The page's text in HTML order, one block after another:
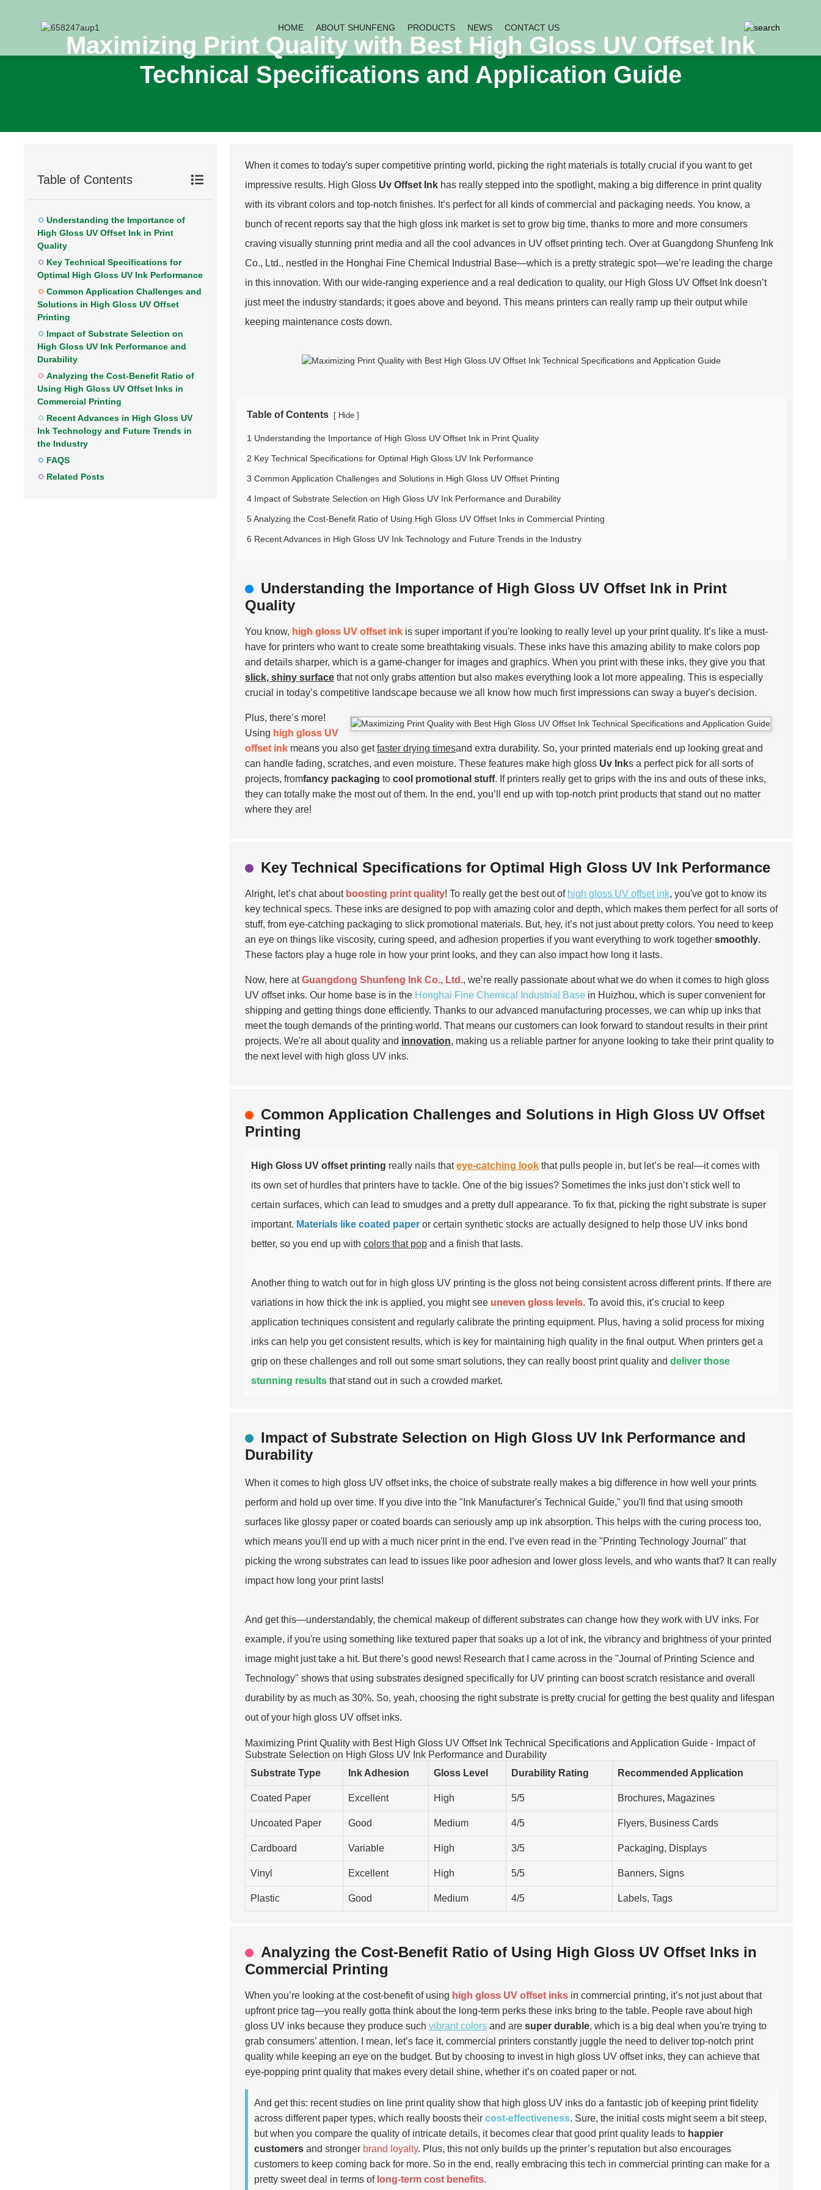
HOME ABOUT SHUNFENG PRODUCTS NEWS CONTACT US
Maximizing Print Quality with Best High Gloss UV Offset Ink
Technical Specifications and Application Guide
Table of Contents
Understanding the Importance of
High Gloss UV Offset Ink in Print
Quality
Key Technical Specifications for
Optimal High Gloss UV Ink Performance
Common Application Challenges and
Solutions in High Gloss UV Offset
Printing
Impact of Substrate Selection on
High Gloss UV Ink Performance and
Durability
Analyzing the Cost-Benefit Ratio of
Using High Gloss UV Offset Inks in
Commercial Printing
Recent Advances in High Gloss UV
Ink Technology and Future Trends in
the Industry
FAQS
Related Posts
When it comes to today's super competitive printing world, picking the right materials is totally crucial if you want to get
impressive results. High Gloss Uv Offset Ink has really stepped into the spotlight, making a big difference in print quality
with its vibrant colors and top-notch finishes. It’s perfect for all kinds of commercial and packaging needs. You know, a
bunch of recent reports say that the high gloss ink market is set to grow big time, thanks to more and more consumers
craving visually stunning print media and all the cool advances in UV offset printing tech. Over at Guangdong Shunfeng Ink
Co., Ltd., nestled in the Honghai Fine Chemical Industrial Base—which is a pretty strategic spot—we’re leading the charge
in this innovation. With our wide-ranging experience and a real dedication to quality, our High Gloss UV Offset Ink doesn’t
just meet the industry standards; it goes above and beyond. This means printers can really ramp up their output while
keeping maintenance costs down.
Table of Contents [ Hide ]
1 Understanding the Importance of High Gloss UV Offset Ink in Print Quality
2 Key Technical Specifications for Optimal High Gloss UV Ink Performance
3 Common Application Challenges and Solutions in High Gloss UV Offset Printing
4 Impact of Substrate Selection on High Gloss UV Ink Performance and Durability
5 Analyzing the Cost-Benefit Ratio of Using High Gloss UV Offset Inks in Commercial Printing
6 Recent Advances in High Gloss UV Ink Technology and Future Trends in the Industry
Understanding the Importance of High Gloss UV Offset Ink in Print
Quality
You know, high gloss UV offset ink is super important if you're looking to really level up your print quality. It’s like a must-
have for printers who want to create some breathtaking visuals. These inks have this amazing ability to make colors pop
and details sharper, which is a game-changer for images and graphics. When you print with these inks, they give you that
slick, shiny surface that not only grabs attention but also makes everything look a lot more appealing. This is especially
crucial in today’s competitive landscape because we all know how much first impressions can sway a buyer's decision.
Plus, there’s more!
Using high gloss UV
offset ink means you also getfaster drying timesand extra durability. So, your printed materials end up looking great and
can handle fading, scratches, and even moisture. These features make high gloss Uv Inks a perfect pick for all sorts of
projects, fromfancy packaging to cool promotional stuff. If printers really get to grips with the ins and outs of these inks,
they can totally make the most out of them. In the end, you’ll end up with top-notch print products that stand out no matter
where they are!
Key Technical Specifications for Optimal High Gloss UV Ink Performance
Alright, let’s chat about boosting print quality! To really get the best out of high gloss UV offset ink, you've got to know its
key technical specs. These inks are designed to pop with amazing color and depth, which makes them perfect for all sorts of
stuff, from eye-catching packaging to slick promotional materials. But, hey, it’s not just about pretty colors. You need to keep
an eye on things like viscosity, curing speed, and adhesion properties if you want everything to work together smoothly.
These factors play a huge role in how your print looks, and they can also impact how long it lasts.
Now, here atGuangdong Shunfeng Ink Co., Ltd., we’re really passionate about what we do when it comes to high gloss
UV offset inks. Our home base is in the Honghai Fine Chemical Industrial Base in Huizhou, which is super convenient for
shipping and getting things done efficiently. Thanks to our advanced manufacturing processes, we can whip up inks that
meet the tough demands of the printing world. That means our customers can look forward to standout results in their print
projects. We're all about quality and innovation, making us a reliable partner for anyone looking to take their print quality to
the next level with high gloss UV inks.
Common Application Challenges and Solutions in High Gloss UV Offset
Printing
High Gloss UV offset printing really nails thateye-catching look that pulls people in, but let’s be real—it comes with
its own set of hurdles that printers have to tackle. One of the big issues? Sometimes the inks just don’t stick well to
certain surfaces, which can lead to smudges and a pretty dull appearance. To fix that, picking the right substrate is super
important. Materials like coated paper or certain synthetic stocks are actually designed to help those UV inks bond
better, so you end up with colors that pop and a finish that lasts.
Another thing to watch out for in high gloss UV printing is the gloss not being consistent across different prints. If there are
variations in how thick the ink is applied, you might see uneven gloss levels. To avoid this, it’s crucial to keep
application techniques consistent and regularly calibrate the printing equipment. Plus, having a solid process for mixing
inks can help you get consistent results, which is key for maintaining high quality in the final output. When printers get a
grip on these challenges and roll out some smart solutions, they can really boost print quality and deliver those
stunning results that stand out in such a crowded market.
Impact of Substrate Selection on High Gloss UV Ink Performance and
Durability
When it comes to high gloss UV offset inks, the choice of substrate really makes a big difference in how well your prints
perform and hold up over time. If you dive into the "Ink Manufacturer's Technical Guide," you'll find that using smooth
surfaces like glossy paper or coated boards can seriously amp up ink absorption. This helps with the curing process too,
which means you'll end up with a much nicer print in the end. I’ve even read in the "Printing Technology Journal" that
picking the wrong substrates can lead to issues like poor adhesion and lower gloss levels, and who wants that? It can really
impact how long your print lasts!
And get this—understandably, the chemical makeup of different substrates can change how they work with UV inks. For
example, if you're using something like textured paper that soaks up a lot of ink, the vibrancy and brightness of your printed
image might just take a hit. But there’s good news! Research that I came across in the "Journal of Printing Science and
Technology" shows that using substrates designed specifically for UV printing can boost scratch resistance and overall
durability by as much as 30%. So, yeah, choosing the right substrate is pretty crucial for getting the best quality and lifespan
out of your high gloss UV offset inks.
Maximizing Print Quality with Best High Gloss UV Offset Ink Technical Specifications and Application Guide - Impact of
Substrate Selection on High Gloss UV Ink Performance and Durability
Substrate Type
Ink Adhesion Gloss Level Durability Rating Recommended Application
Coated Paper Excellent High 5/5 Brochures, Magazines
Uncoated Paper Good Medium 4/5 Flyers, Business Cards
Cardboard Variable High 3/5 Packaging, Displays
Vinyl Excellent High 5/5 Banners, Signs
Plastic Good Medium 4/5 Labels, Tags
Analyzing the Cost-Benefit Ratio of Using High Gloss UV Offset Inks in
Commercial Printing
When you’re looking at the cost-benefit of using high gloss UV offset inks in commercial printing, it’s not just about that
upfront price tag—you really gotta think about the long-term perks these inks bring to the table. People rave about high
gloss UV inks because they produce such vibrant colors and are super durable, which is a big deal when you're trying to
grab consumers’ attention. I mean, let’s face it, commercial printers constantly juggle the need to deliver top-notch print
quality while keeping an eye on the budget. But by choosing to invest in high gloss UV offset inks, they can achieve that
eye-popping print quality that makes every detail shine, whether it’s on coated paper or not.
And get this: recent studies on line print quality show that high gloss UV inks do a fantastic job of keeping print fidelity
across different paper types, which really boosts their cost-effectiveness. Sure, the initial costs might seem a bit steep,
but when you compare the quality of intricate details, it becomes clear that good print quality leads to happier
customers and stronger brand loyalty. Plus, this not only builds up the printer’s reputation but also encourages
customers to keep coming back for more. So in the end, really embracing this tech in commercial printing can make for a
pretty sweet deal in terms of long-term cost benefits.